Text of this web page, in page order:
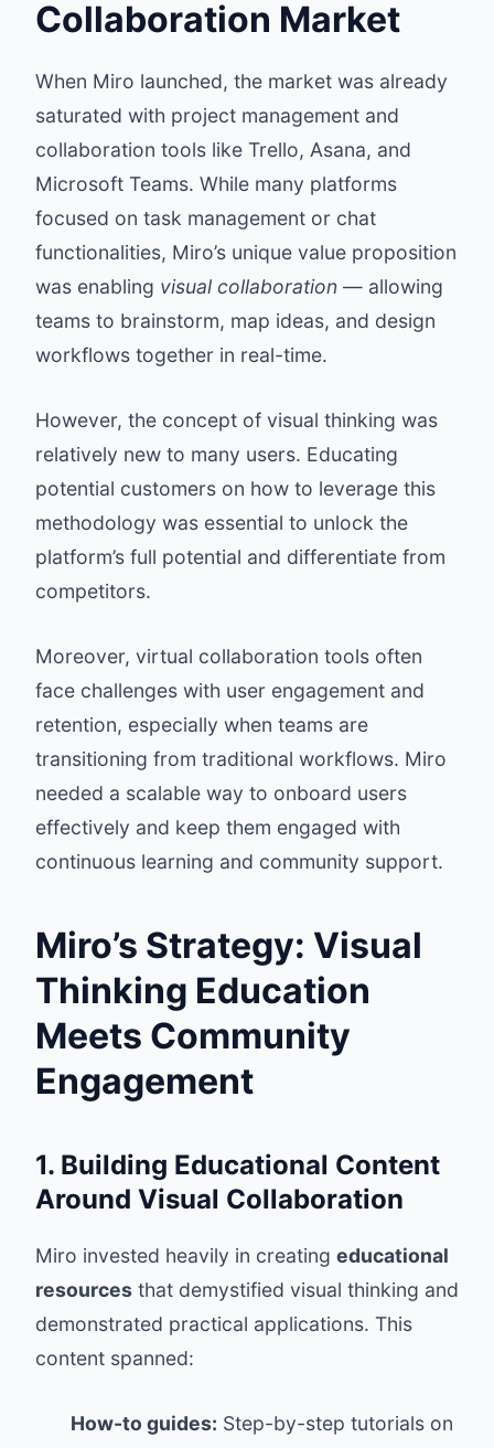
Collaboration Market
When Miro launched, the market was already
saturated with project management and
collaboration tools like Trello, Asana, and
Microsoft Teams. While many platforms
focused on task management or chat
functionalities, Miro’s unique value proposition
was enabling visual collaboration — allowing
teams to brainstorm, map ideas, and design
workflows together in real-time.
However, the concept of visual thinking was
relatively new to many users. Educating
potential customers on how to leverage this
methodology was essential to unlock the
platform’s full potential and differentiate from
competitors.
Moreover, virtual collaboration tools often
face challenges with user engagement and
retention, especially when teams are
transitioning from traditional workflows. Miro
needed a scalable way to onboard users
effectively and keep them engaged with
continuous learning and community support.
Miro’s Strategy: Visual
Thinking Education
Meets Community
Engagement
1. Building Educational Content
Around Visual Collaboration
Miro invested heavily in creating educational
resources that demystified visual thinking and
demonstrated practical applications. This
content spanned:
How-to guides: Step-by-step tutorials on